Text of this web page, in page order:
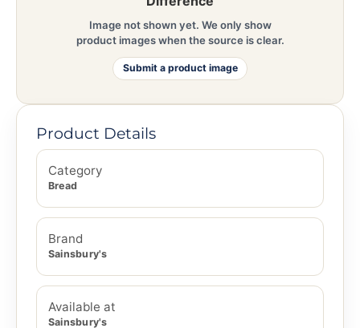
Image not shown yet. We only show
product images when the source is clear.
Submit a product image
Product Details
Category
Bread
Brand
Sainsbury's
Available at
Sainsbury's